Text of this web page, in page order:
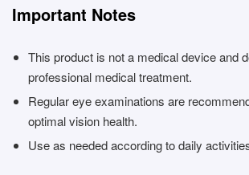
Important Notes
This product is not a medical device and
professional medical treatment.
Regular eye examinations are
optimal vision health.
Use as needed according to daily